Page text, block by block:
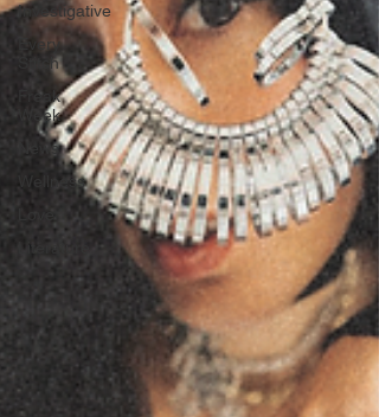
Investigative
Every
Stitch
Freak
Week
News
Wellness
Literature